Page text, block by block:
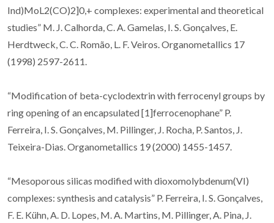
Ind)MoL2(CO)2]0,+ complexes: experimental and theoretical
studies” M. J. Calhorda, C. A. Gamelas, I. S. Gonçalves, E.
Herdtweck, C. C. Romão, L. F. Veiros. Organometallics 17
(1998) 2597-2611.
“Modification of beta-cyclodextrin with ferrocenyl groups by
ring opening of an encapsulated [1]ferrocenophane” P.
Ferreira, I. S. Gonçalves, M. Pillinger, J. Rocha, P. Santos, J.
Teixeira-Dias. Organometallics 19 (2000) 1455-1457.
“Mesoporous silicas modified with dioxomolybdenum(VI)
complexes: synthesis and catalysis” P. Ferreira, I. S. Gonçalves,
F. E. Kühn, A. D. Lopes, M. A. Martins, M. Pillinger, A. Pina, J.